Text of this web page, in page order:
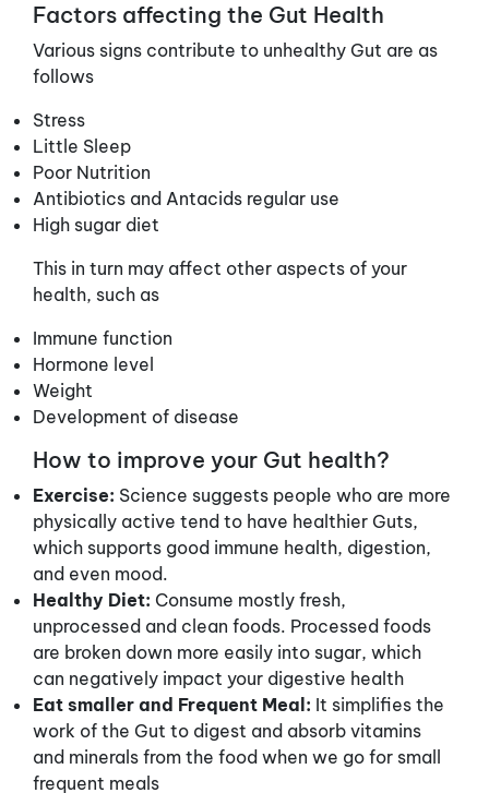
Factors affecting the Gut Health
Various signs contribute to unhealthy Gut are as
follows
Stress
Little Sleep
Poor Nutrition
Antibiotics and Antacids regular use
High sugar diet
This in turn may affect other aspects of your
health, such as
Immune function
Hormone level
Weight
Development of disease
How to improve your Gut health?
Exercise: Science suggests people who are more
physically active tend to have healthier Guts,
which supports good immune health, digestion,
and even mood.
Healthy Diet: Consume mostly fresh,
unprocessed and clean foods. Processed foods
are broken down more easily into sugar, which
can negatively impact your digestive health
Eat smaller and Frequent Meal: It simplifies the
work of the Gut to digest and absorb vitamins
and minerals from the food when we go for small
frequent meals